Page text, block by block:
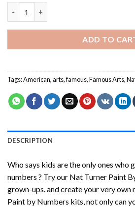
ADD TO
Tags:American,arts,famous,Famous Arts,
DESCRIPTION
Who says kids are the only ones who
numbers ? Try our Nat Turner Paint
grown-ups. and create your very
Paint by Numbers kits, not only can